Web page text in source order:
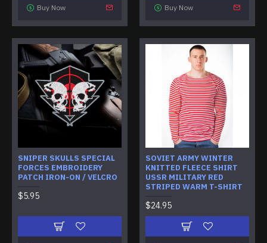
Buy Now Buy Now
SNIPER SKULLS SPECIAL
FORCES EMBROIDERY
PATCH IRON-ON / VELCRO
$5.95
SOVIET ARMY WINTER
KNITTED FLEECE SHIRT
USSR MILITARY RED
STRIPED WARM T-SHIRT
$24.95